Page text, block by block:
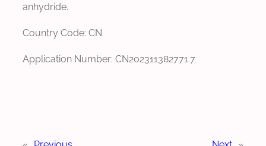
anhydride.
Country Code: CN
Application Number: CN202311382771.7